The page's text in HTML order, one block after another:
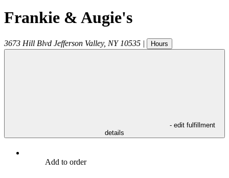
Frankie & Augie's
3673 Hill Blvd Jefferson Valley, NY 10535 | Hours
- edit fulfillment
details
Add to order